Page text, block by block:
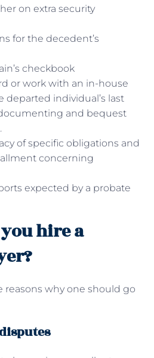
on extra security
for the decedent’s
checkbook
or work with an in-house
departed individual’s last
and bequest
of specific obligations and
concerning
expected by a probate
hire a
reasons why one should go